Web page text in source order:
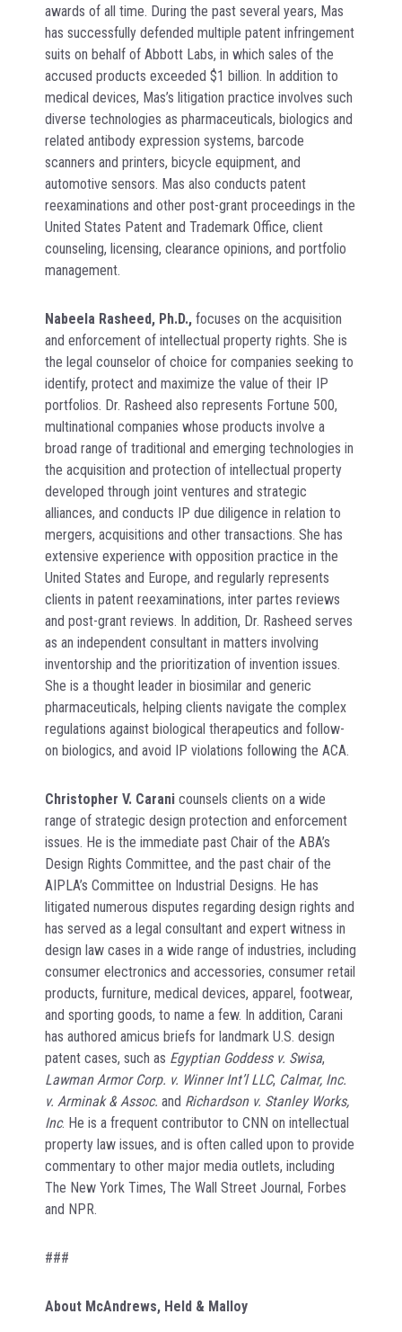
awards of all time. During the past several years, Mas
has successfully defended multiple patent infringement
suits on behalf of Abbott Labs, in which sales of the
accused products exceeded $1 billion. In addition to
medical devices, Mas’s litigation practice involves such
diverse technologies as pharmaceuticals, biologics and
related antibody expression systems, barcode
scanners and printers, bicycle equipment, and
automotive sensors. Mas also conducts patent
reexaminations and other post-grant proceedings in the
United States Patent and Trademark Office, client
counseling, licensing, clearance opinions, and portfolio
management.
Nabeela Rasheed, Ph.D., focuses on the acquisition
and enforcement of intellectual property rights. She is
the legal counselor of choice for companies seeking to
identify, protect and maximize the value of their IP
portfolios. Dr. Rasheed also represents Fortune 500,
multinational companies whose products involve a
broad range of traditional and emerging technologies in
the acquisition and protection of intellectual property
developed through joint ventures and strategic
alliances, and conducts IP due diligence in relation to
mergers, acquisitions and other transactions. She has
extensive experience with opposition practice in the
United States and Europe, and regularly represents
clients in patent reexaminations, inter partes reviews
and post-grant reviews. In addition, Dr. Rasheed serves
as an independent consultant in matters involving
inventorship and the prioritization of invention issues.
She is a thought leader in biosimilar and generic
pharmaceuticals, helping clients navigate the complex
regulations against biological therapeutics and follow-
on biologics, and avoid IP violations following the ACA.
Christopher V. Carani counsels clients on a wide
range of strategic design protection and enforcement
issues. He is the immediate past Chair of the ABA’s
Design Rights Committee, and the past chair of the
AIPLA’s Committee on Industrial Designs. He has
litigated numerous disputes regarding design rights and
has served as a legal consultant and expert witness in
design law cases in a wide range of industries, including
consumer electronics and accessories, consumer retail
products, furniture, medical devices, apparel, footwear,
and sporting goods, to name a few. In addition, Carani
has authored amicus briefs for landmark U.S. design
patent cases, such as Egyptian Goddess v. Swisa,
Lawman Armor Corp. v. Winner Int’l LLC, Calmar, Inc.
v. Arminak & Assoc. and Richardson v. Stanley Works,
Inc. He is a frequent contributor to CNN on intellectual
property law issues, and is often called upon to provide
commentary to other major media outlets, including
The New York Times, The Wall Street Journal, Forbes
and NPR.
###
About McAndrews, Held & Malloy